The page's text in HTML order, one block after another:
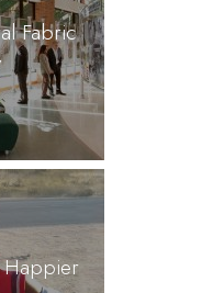
Fabric
Happier